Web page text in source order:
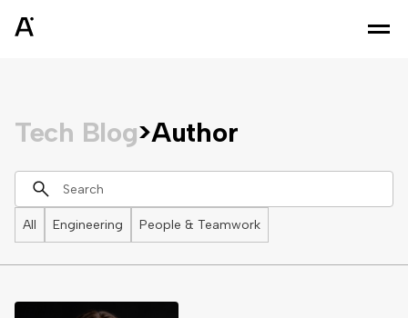
Tech Blog>Author
All Engineering People & Teamwork